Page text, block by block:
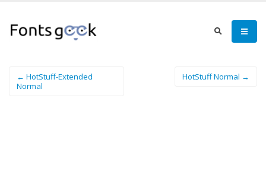
← HotStuff-Extended
Normal
HotStuff Normal →